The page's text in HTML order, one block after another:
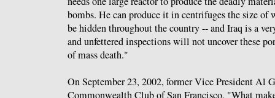
bombs. He can produce it in centrifuges the size of
be hidden throughout the country -- and Iraq is a
and unfettered inspections will not uncover these
of mass death."
On September 23, 2002, former Vice President Al
Commonwealth Club of San Francisco, "What